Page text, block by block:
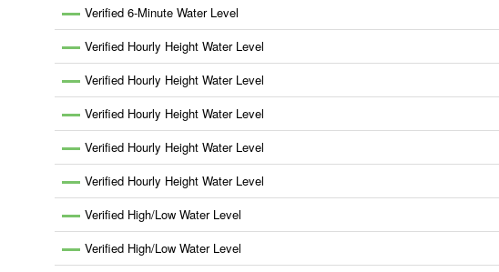
Verified 6-Minute Water Level
Verified Hourly Height Water Level
Verified Hourly Height Water Level
Verified Hourly Height Water Level
Verified Hourly Height Water Level
Verified Hourly Height Water Level
Verified High/Low Water Level
Verified High/Low Water Level